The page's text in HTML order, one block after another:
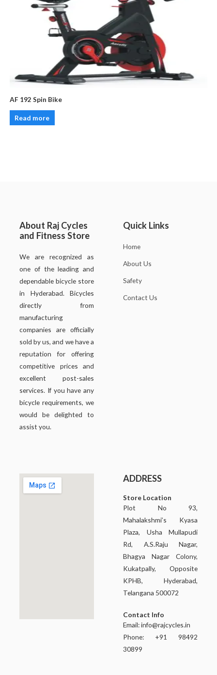
AF 192 Spin Bike
Read more
About Raj Cycles
and Fitness Store
We are recognized as
one of the leading and
dependable bicycle store
in Hyderabad. Bicycles
directly from
manufacturing
companies are officially
sold by us, and we have a
reputation for offering
competitive prices and
excellent post-sales
services. If you have any
bicycle requirements, we
would be delighted to
assist you.
Quick Links
Home
About Us
Safety
Contact Us
ADDRESS
Store Location
Plot No 93,
Mahalakshmi’s Kyasa
Plaza, Usha Mullapudi
Rd, A.S.Raju Nagar,
Bhagya Nagar Colony,
Kukatpally, Opposite
KPHB, Hyderabad,
Telangana 500072
Contact Info
Email:info@rajcycles.in
Phone: +91 98492
30899